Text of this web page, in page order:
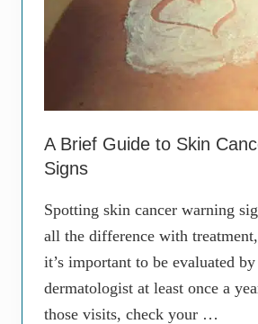
A Brief Guide to Skin
Signs
Spotting skin cancer warning
all the difference with
it’s important to be evaluated by
dermatologist at least once a
those visits, check your …